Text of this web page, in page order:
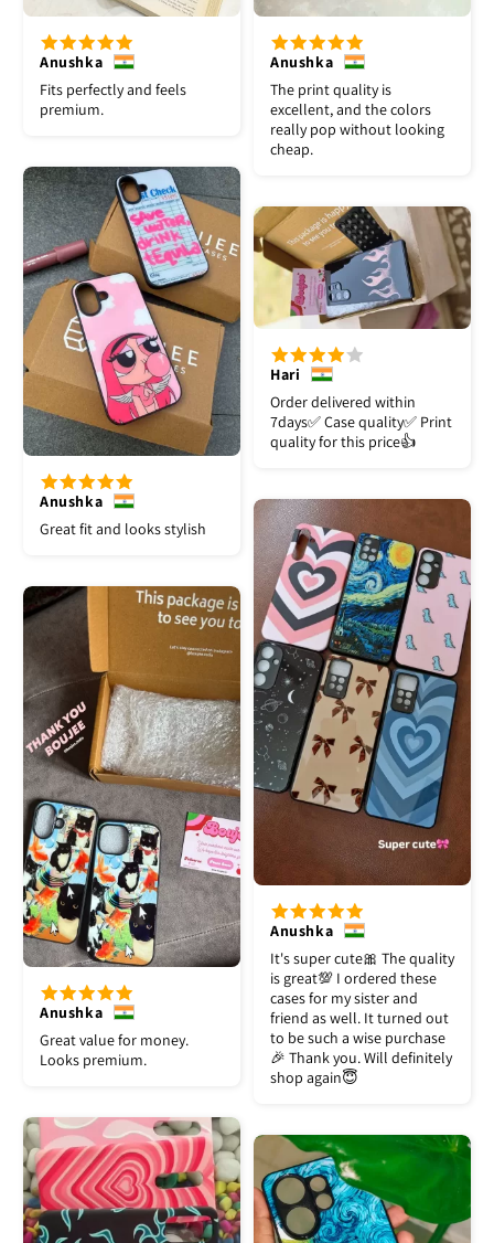
Anushka
Fits perfectly and feels
premium.
Anushka
The print quality is
excellent, and the colors
really pop without looking
cheap.
Anushka
Great fit and looks stylish
Hari
Order delivered within
7days✅️ Case quality✅️ Print
quality for this price👍
Anushka
It's super cute🎀 The quality
is great💯 I ordered these
cases for my sister and
friend as well. It turned out
to be such a wise purchase
🎉 Thank you. Will definitely
shop again😇
Anushka
Great value for money.
Looks premium.